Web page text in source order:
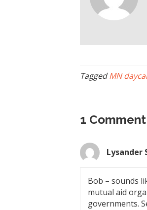
TaggedMN
1 Comment
Lysander
Bob – sounds
mutual aid
governments.